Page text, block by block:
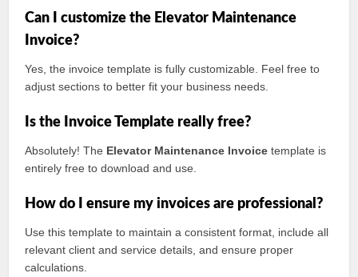
Can I customize the Elevator Maintenance
Invoice?
Yes, the invoice template is fully customizable. Feel free to
adjust sections to better fit your business needs.
Is the Invoice Template really free?
Absolutely! The Elevator Maintenance Invoice template is
entirely free to download and use.
How do I ensure my invoices are professional?
Use this template to maintain a consistent format, include all
relevant client and service details, and ensure proper
calculations.